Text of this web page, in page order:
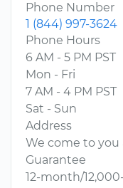
Phone Number
1 (844) 997-3624
Phone Hours
6 AM - 5 PM PST
Mon - Fri
7 AM - 4 PM PST
Sat - Sun
Address
We come to you
Guarantee
12-month/